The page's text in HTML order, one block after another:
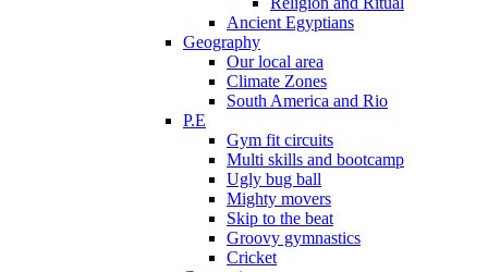
Ancient Egyptians
Geography
Our local area
Climate Zones
South America and Rio
P.E
Gym fit circuits
Multi skills and bootcamp
Ugly bug ball
Mighty movers
Skip to the beat
Groovy gymnastics
Cricket